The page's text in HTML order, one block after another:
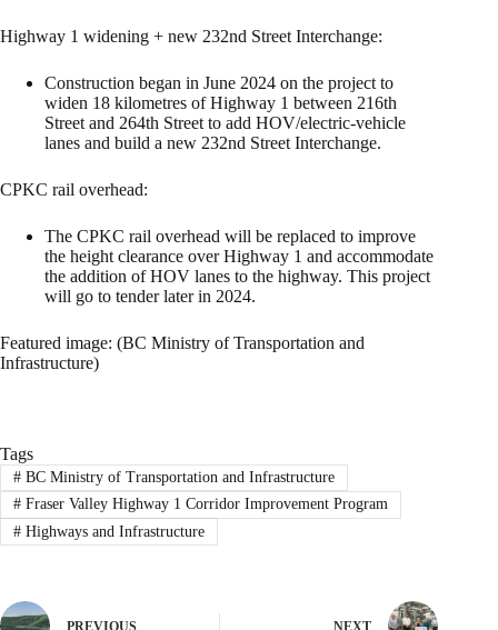
Highway 1 widening + new 232nd Street Interchange:
Construction began in June 2024 on the project to
widen 18 kilometres of Highway 1 between 216th
Street and 264th Street to add HOV/electric-vehicle
lanes and build a new 232nd Street Interchange.
CPKC rail overhead:
The CPKC rail overhead will be replaced to improve
the height clearance over Highway 1 and accommodate
the addition of HOV lanes to the highway. This project
will go to tender later in 2024.
Featured image: (BC Ministry of Transportation and
Infrastructure)
Tags
#BC Ministry of Transportation and Infrastructure
#Fraser Valley Highway 1 Corridor Improvement Program
#Highways and Infrastructure